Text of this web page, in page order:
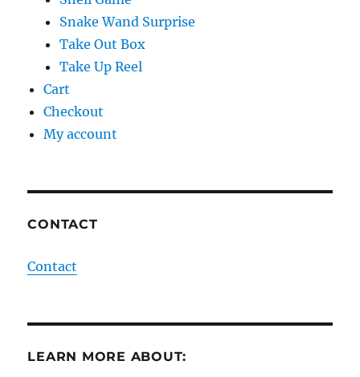
Snake Wand Surprise
Take Out Box
Take Up Reel
Cart
Checkout
My account
CONTACT
Contact
LEARN MORE ABOUT: